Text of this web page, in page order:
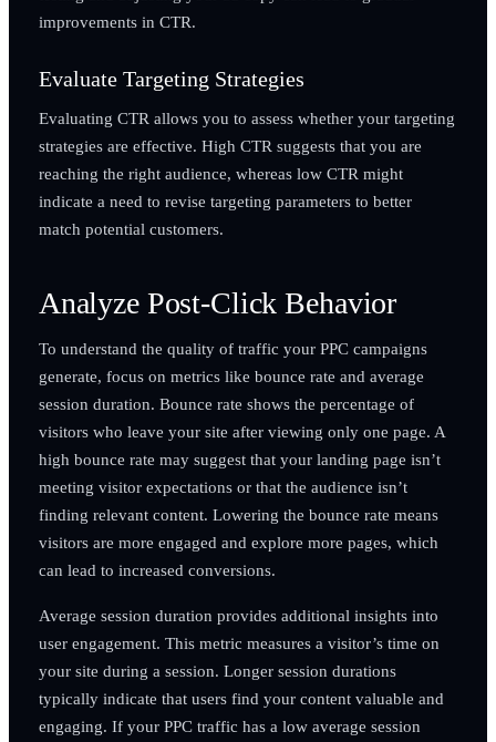
improvements in CTR.
Evaluate Targeting Strategies
Evaluating CTR allows you to assess whether your targeting
strategies are effective. High CTR suggests that you are
reaching the right audience, whereas low CTR might
indicate a need to revise targeting parameters to better
match potential customers.
Analyze Post-Click Behavior
To understand the quality of traffic your PPC campaigns
generate, focus on metrics like bounce rate and average
session duration. Bounce rate shows the percentage of
visitors who leave your site after viewing only one page. A
high bounce rate may suggest that your landing page isn’t
meeting visitor expectations or that the audience isn’t
finding relevant content. Lowering the bounce rate means
visitors are more engaged and explore more pages, which
can lead to increased conversions.
Average session duration provides additional insights into
user engagement. This metric measures a visitor’s time on
your site during a session. Longer session durations
typically indicate that users find your content valuable and
engaging. If your PPC traffic has a low average session